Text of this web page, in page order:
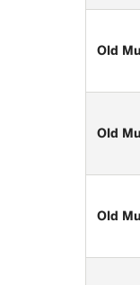
Old
Old
Old